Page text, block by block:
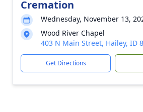
Cremation
Wednesday, November 13,
Wood River Chapel
403 N Main Street, Hailey, ID
Get Directions